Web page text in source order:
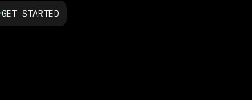
GET STARTED